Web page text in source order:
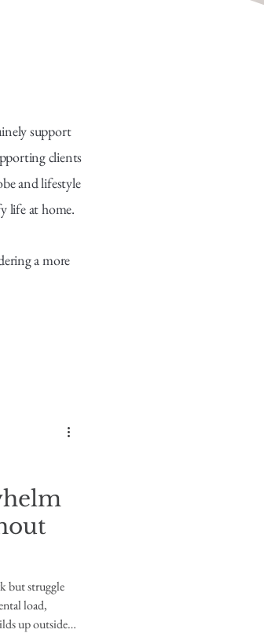
support
clients
and lifestyle
life at home.
a more
but struggle
load,
up outside